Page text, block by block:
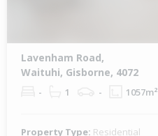
Lavenham Road,
Waituhi, Gisborne, 4072
- 1 - 1057m²
Property Type: Residential